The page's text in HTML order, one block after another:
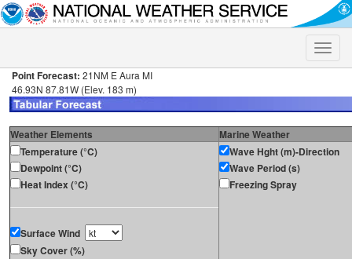
Toggle
Point Forecast: 21NM E Aura MI
46.93N 87.81W (Elev. 183 m)
Weather Elements
Marine Weather
Temperature (°C)
Dewpoint (°C)
Heat Index (°C)
Surface Wind
Sky Cover (%)
Wave Hght (m)-Direction
Wave Period (s)
Freezing Spray